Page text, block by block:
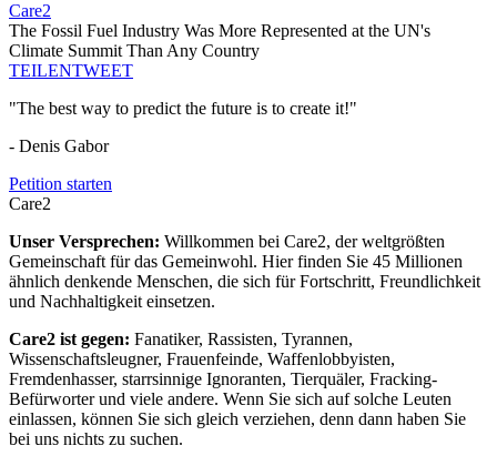
Care2
The Fossil Fuel Industry Was More Represented at the UN's
Climate Summit Than Any Country
TEILENTWEET
"The best way to predict the future is to create it!"
- Denis Gabor
Petition starten
Care2
Unser Versprechen: Willkommen bei Care2, der weltgrößten
Gemeinschaft für das Gemeinwohl. Hier finden Sie 45 Millionen
ähnlich denkende Menschen, die sich für Fortschritt, Freundlichkeit
und Nachhaltigkeit einsetzen.
Care2 ist gegen: Fanatiker, Rassisten, Tyrannen,
Wissenschaftsleugner, Frauenfeinde, Waffenlobbyisten,
Fremdenhasser, starrsinnige Ignoranten, Tierquäler, Fracking-
Befürworter und viele andere. Wenn Sie sich auf solche Leuten
einlassen, können Sie sich gleich verziehen, denn dann haben Sie
bei uns nichts zu suchen.